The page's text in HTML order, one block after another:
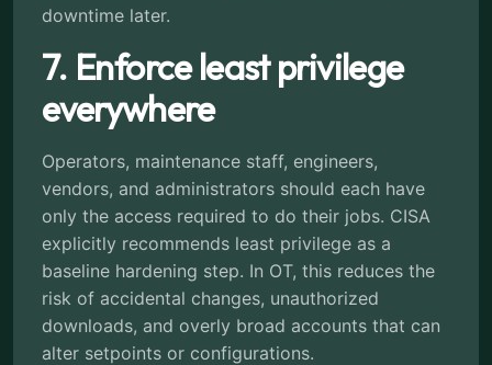
downtime later.
7. Enforce least privilege
everywhere
Operators, maintenance staff, engineers,
vendors, and administrators should each have
only the access required to do their jobs. CISA
explicitly recommends least privilege as a
baseline hardening step. In OT, this reduces the
risk of accidental changes, unauthorized
downloads, and overly broad accounts that can
alter setpoints or configurations.